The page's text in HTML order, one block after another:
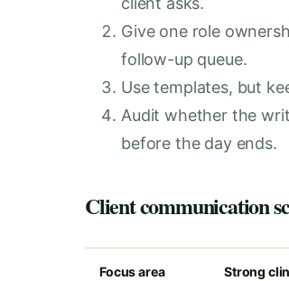
Give one role
follow-up queue.
Use templates, but
Audit whether the
before the day ends.
Client communication
Focus area Strong